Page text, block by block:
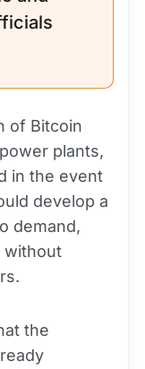
of Bitcoin
plants,
in the event
develop a
demand,
without
the